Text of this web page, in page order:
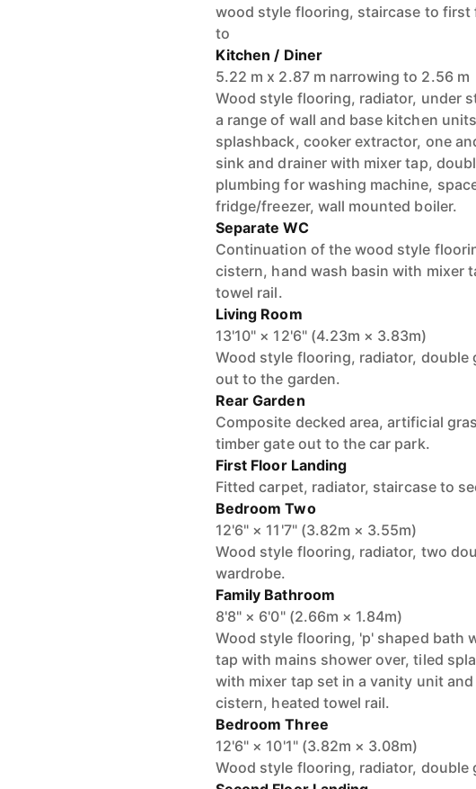
wood style flooring, staircase to
to
Kitchen / Diner
5.22 m x 2.87 m narrowing to 2.56 m
Wood style flooring, radiator, under
a range of wall and base kitchen
splashback, cooker extractor, one
sink and drainer with mixer tap,
plumbing for washing machine,
fridge/freezer, wall mounted boiler.
Separate WC
Continuation of the wood style
cistern, hand wash basin with mixer
towel rail.
Living Room
13'10" × 12'6" (4.23m × 3.83m)
Wood style flooring, radiator, double
out to the garden.
Rear Garden
Composite decked area, artificial
timber gate out to the car park.
First Floor Landing
Fitted carpet, radiator, staircase to
Bedroom Two
12'6" × 11'7" (3.82m × 3.55m)
Wood style flooring, radiator, two
wardrobe.
Family Bathroom
8'8" × 6'0" (2.66m × 1.84m)
Wood style flooring, 'p' shaped bath
tap with mains shower over, tiled
with mixer tap set in a vanity unit
cistern, heated towel rail.
Bedroom Three
12'6" × 10'1" (3.82m × 3.08m)
Wood style flooring, radiator, double